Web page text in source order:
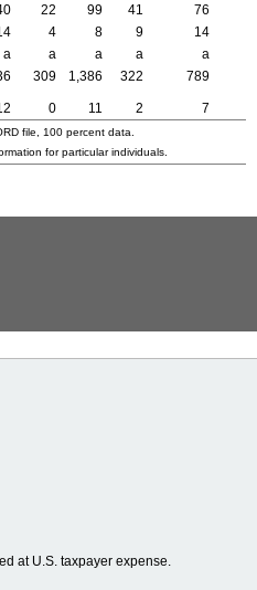
22 99 41
76
4 8 9
14
a a a a
a
309 1,386 322 789
0 11 2 7
file, 100 percent data.
for particular individuals.
at U.S. taxpayer expense.